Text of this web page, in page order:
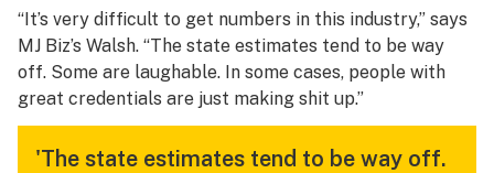
“It’s very difficult to get numbers in this industry,” says
MJ Biz’s Walsh. “The state estimates tend to be way
off. Some are laughable. In some cases, people with
great credentials are just making shit up.”
'The state estimates tend to be way off.